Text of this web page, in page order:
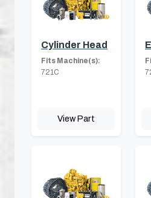
Cylinder Head
Fits Machine(s):
721C
View Part